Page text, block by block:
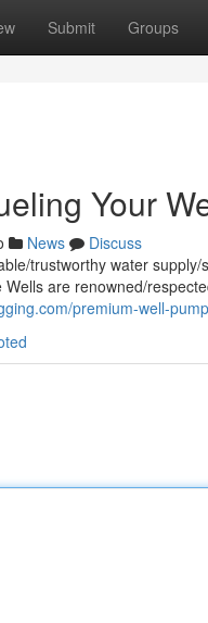
Submit Groups
Your
News
Discuss
trustworthy water
are renowned/
premium-well-